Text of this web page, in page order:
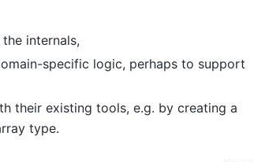
internals,
specific logic, perhaps to support
their existing tools, e.g. by creating a
type.